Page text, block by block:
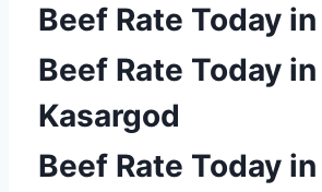
Beef Rate Today
Beef Rate Today in
Kasargod
Beef Rate Today in